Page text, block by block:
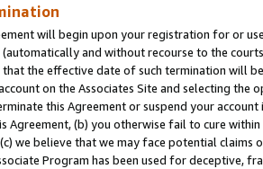
will begin upon your registration for or
and without recourse to the
the effective date of such termination will
on the Associates Site and selecting the
this Agreement or suspend your
Agreement, (b) you otherwise fail to cure
we believe that we may face potential
Program has been used for deceptive,